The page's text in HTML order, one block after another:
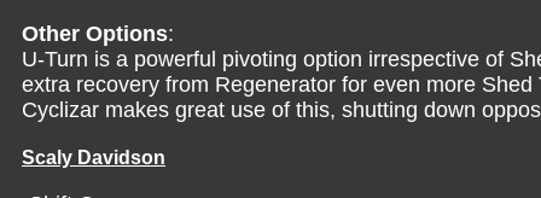
Other Options:
U-Turn is a powerful pivoting option irrespective of
extra recovery from Regenerator for even more
Cyclizar makes great use of this, shutting down
Scaly Davidson